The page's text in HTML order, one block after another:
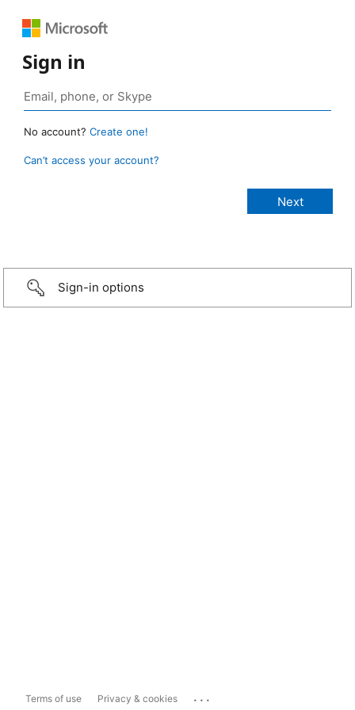
Sign in
No account? Create one!
Can’t access your account?
Sign-in options
Terms of use Privacy & cookies ...